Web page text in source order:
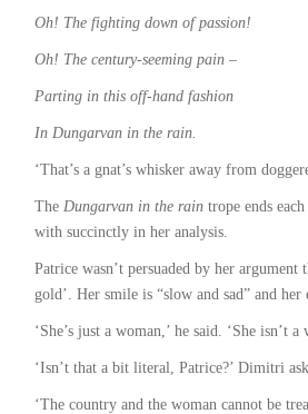
Oh! The fighting down of passion!
Oh! The century-seeming pain –
Parting in this off-hand fashion
In Dungarvan in the rain.
‘That’s a gnat’s whisker away from
The Dungarvan in the rain trope ends
with succinctly in her analysis.
Patrice wasn’t persuaded by her
gold’. Her smile is “slow and sad” and her
‘She’s just a woman,’ he said. ‘She isn’t
‘Isn’t that a bit literal, Patrice?’ Dimitri
‘The country and the woman cannot be